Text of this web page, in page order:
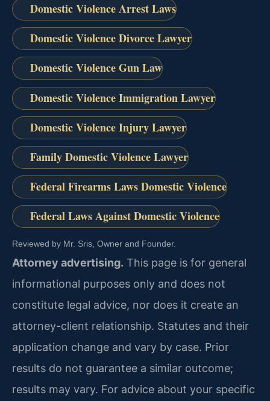
Domestic Violence Arrest Laws
Domestic Violence Divorce Lawyer
Domestic Violence Gun Law
Domestic Violence Immigration Lawyer
Domestic Violence Injury Lawyer
Family Domestic Violence Lawyer
Federal Firearms Laws Domestic Violence
Federal Laws Against Domestic Violence
Reviewed by Mr. Sris, Owner and Founder.
Attorney advertising. This page is for general
informational purposes only and does not
constitute legal advice, nor does it create an
attorney-client relationship. Statutes and their
application change and vary by case. Prior
results do not guarantee a similar outcome;
results may vary. For advice about your specific